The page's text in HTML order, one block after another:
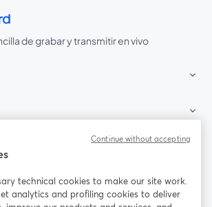
de grabar y transmitir en vivo
technical cookies to make our site work.
analytics and profiling cookies to deliver
Continue without accepting